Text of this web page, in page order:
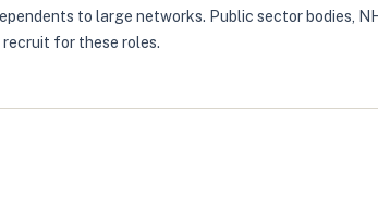
to large networks. Public sector bodies,
for these roles.